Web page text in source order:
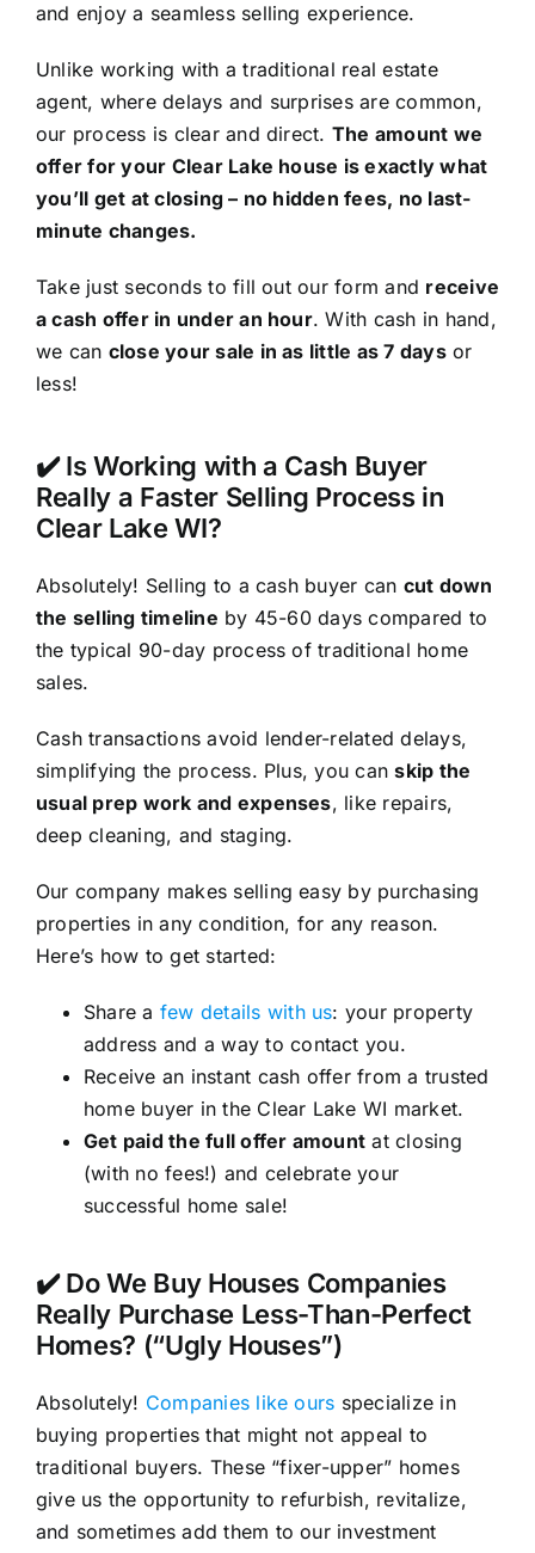
and enjoy a seamless selling experience.
Unlike working with a traditional real estate
agent, where delays and surprises are common,
our process is clear and direct. The amount we
offer for your Clear Lake house is exactly what
you’ll get at closing – no hidden fees, no last-
minute changes.
Take just seconds to fill out our form and receive
a cash offer in under an hour. With cash in hand,
we can close your sale in as little as 7 daysor
less!
✔️ Is Working with a Cash Buyer
Really a Faster Selling Process in
Clear Lake WI?
Absolutely! Selling to a cash buyer can cut down
the selling timeline by 45-60 days compared to
the typical 90-day process of traditional home
sales.
Cash transactions avoid lender-related delays,
simplifying the process. Plus, you canskip the
usual prep work and expenses, like repairs,
deep cleaning, and staging.
Our company makes selling easy by purchasing
properties in any condition, for any reason.
Here’s how to get started:
Share a few details with us: your property
address and a way to contact you.
Receive an instant cash offer from a trusted
home buyer in the Clear Lake WI market.
Get paid the full offer amount at closing
(with no fees!) and celebrate your
successful home sale!
✔️ Do We Buy Houses Companies
Really Purchase Less-Than-Perfect
Homes? (“Ugly Houses”)
Absolutely! Companies like ours specialize in
buying properties that might not appeal to
traditional buyers. These “fixer-upper” homes
give us the opportunity to refurbish, revitalize,
and sometimes add them to our investment